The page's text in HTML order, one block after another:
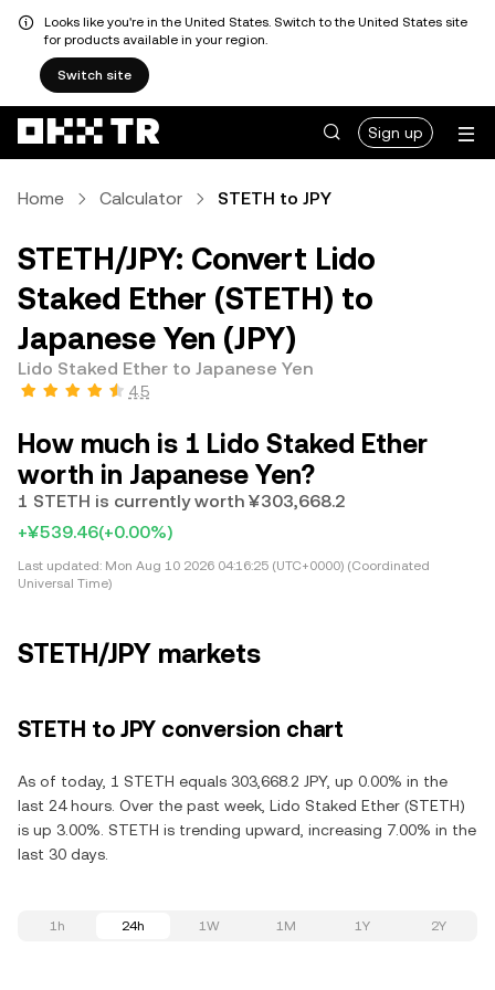
Looks like you're in the United States. Switch to the United States site
for products available in your region.
Switch site
Sign up
Home Calculator STETH to JPY
STETH/JPY: Convert Lido
Staked Ether (STETH) to
Japanese Yen (JPY)
Lido Staked Ether to Japanese Yen
4.5
How much is 1 Lido Staked Ether
worth in Japanese Yen?
1 STETH is currently worth ¥303,668.2
+¥539.46(+0.00%)
Last updated: Mon Aug 10 2026 04:16:25 (UTC+0000) (Coordinated
Universal Time)
STETH/JPY markets
STETH to JPY conversion chart
As of today, 1 STETH equals 303,668.2 JPY, up 0.00% in the
last 24 hours. Over the past week, Lido Staked Ether (STETH)
is up 3.00%. STETH is trending upward, increasing 7.00% in the
last 30 days.
1h 24h 1W 1M 1Y 2Y